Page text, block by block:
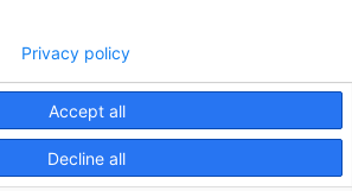
Donate now (France)
Donate now (Spain)
Accept all
Decline all
Privacy policy